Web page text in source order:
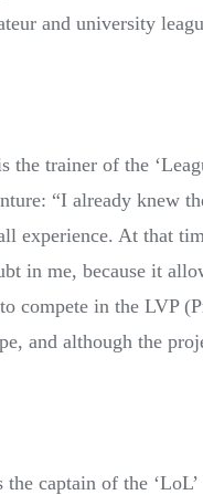
and university
the trainer of the
“I already knew
experience. At that
in me, because it
compete in the LVP
and although the
captain of the